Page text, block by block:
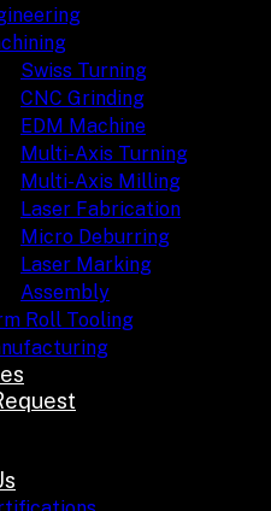
Swiss Turning
CNC Grinding
EDM Machine
Multi-Axis Turning
Multi-Axis Milling
Laser Fabrication
Micro Deburring
Laser Marking
Assembly
Roll Tooling